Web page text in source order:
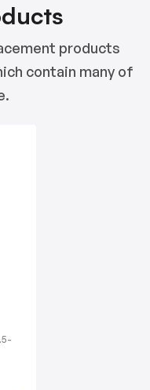
products
contain many of